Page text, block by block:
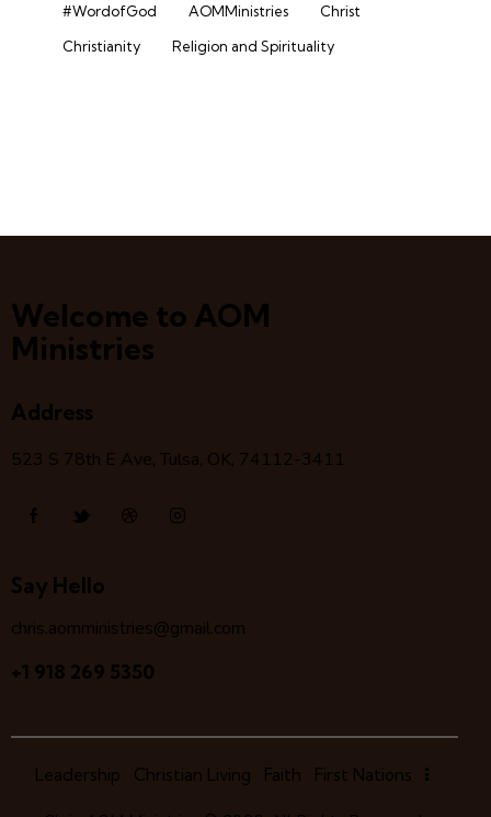
#WordofGod
AOMMinistries
Christ
Christianity
Religion and Spirituality
Welcome to AOM
Ministries
Address
523 S 78th E Ave, Tulsa, OK, 74112-3411
Say Hello
chris.aomministries@gmail.com
+1 918 269 5350
Leadership Christian Living Faith First Nations